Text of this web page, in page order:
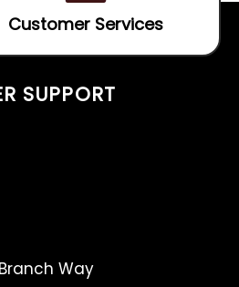
Customer Services
SUPPORT
Way